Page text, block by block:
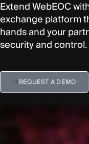
Extend WebEOC
exchange platform
hands and your
security and control.
REQUEST A DEMO